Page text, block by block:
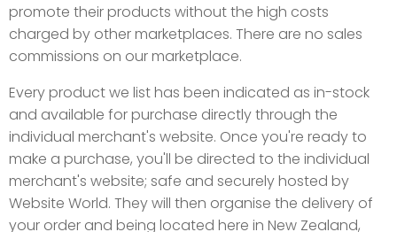
promote their products without the high costs
charged by other marketplaces. There are no sales
commissions on our marketplace.
Every product we list has been indicated as in-stock
and available for purchase directly through the
individual merchant's website. Once you're ready to
make a purchase, you'll be directed to the individual
merchant's website; safe and securely hosted by
Website World. They will then organise the delivery of
your order and being located here in New Zealand,